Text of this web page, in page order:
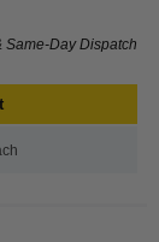
Same-Day Dispatch